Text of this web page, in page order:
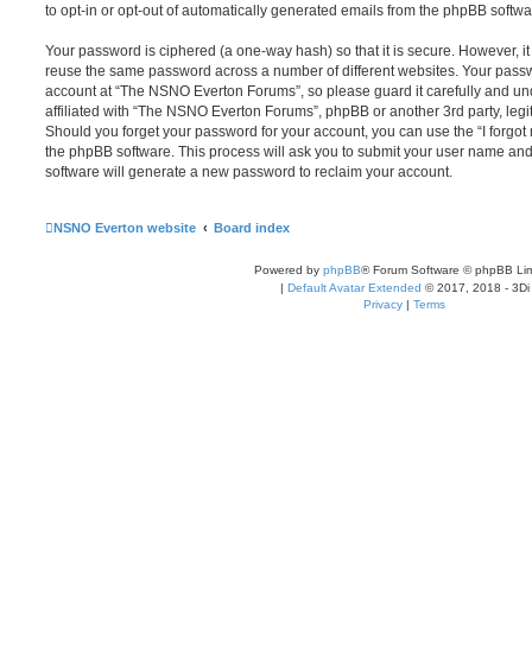
to opt-in or opt-out of automatically generated emails from the phpBB
Your password is ciphered (a one-way hash) so that it is secure. However,
reuse the same password across a number of different websites. Your
account at “The NSNO Everton Forums”, so please guard it carefully and
affiliated with “The NSNO Everton Forums”, phpBB or another 3rd party,
Should you forget your password for your account, you can use the “I
the phpBB software. This process will ask you to submit your user name
software will generate a new password to reclaim your account.
NSNO Everton website Board index
Powered by phpBB® Forum Software © phpBB
| Default Avatar Extended © 2017, 2018 - 3Di
Privacy | Terms